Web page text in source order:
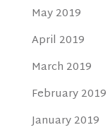
May 2019
April 2019
March 2019
February 2019
January 2019